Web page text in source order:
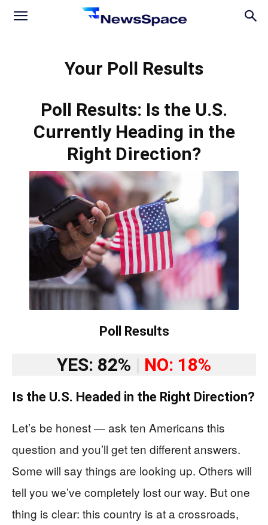
News
Your Poll Results
Poll Results: Is the U.S.
Currently Heading in the
Right Direction?
Poll Results
YES: 82% NO: 18%
Is the U.S. Headed in the Right Direction?
Let’s be honest — ask ten Americans this
question and you’ll get ten different answers.
Some will say things are looking up. Others will
tell you we’ve completely lost our way. But one
thing is clear: this country is at a crossroads,